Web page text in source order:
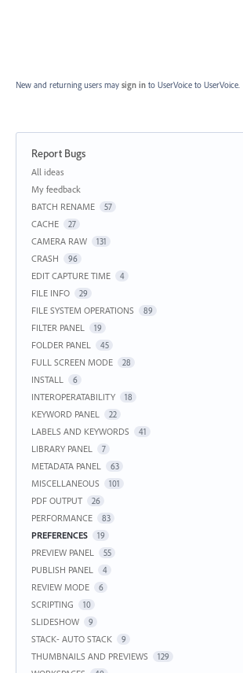
New and returning users may sign in to UserVoice to UserVoice.
Report Bugs
Categories
All ideas
My feedback
BATCH RENAME
57
CACHE 27
CAMERA RAW 131
CRASH 96
EDIT CAPTURE TIME 4
FILE INFO 29
FILE SYSTEM OPERATIONS 89
FILTER PANEL 19
FOLDER PANEL 45
FULL SCREEN MODE 28
INSTALL 6
INTEROPERATABILITY 18
KEYWORD PANEL 22
LABELS AND KEYWORDS 41
LIBRARY PANEL 7
METADATA PANEL 63
MISCELLANEOUS 101
PDF OUTPUT 26
PERFORMANCE 83
PREFERENCES 19
PREVIEW PANEL 55
PUBLISH PANEL 4
REVIEW MODE 6
SCRIPTING 10
SLIDESHOW 9
STACK- AUTO STACK 9
THUMBNAILS AND PREVIEWS 129